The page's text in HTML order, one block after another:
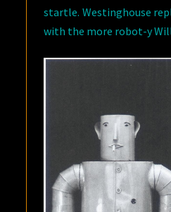
startle. Westinghouse
with the more robot-y